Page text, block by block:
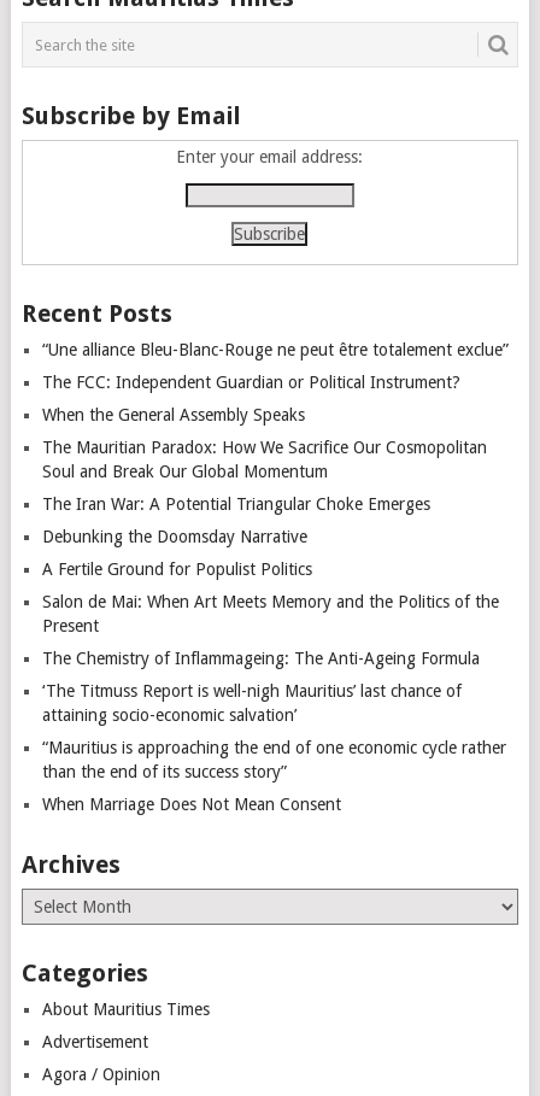
navigation
Subscribe by Email
Enter your email address:
Recent Posts
“Une alliance Bleu-Blanc-Rouge ne peut être totalement exclue”
The FCC: Independent Guardian or Political Instrument?
When the General Assembly Speaks
The Mauritian Paradox: How We Sacrifice Our Cosmopolitan
Soul and Break Our Global Momentum
The Iran War: A Potential Triangular Choke Emerges
Debunking the Doomsday Narrative
A Fertile Ground for Populist Politics
Salon de Mai: When Art Meets Memory and the Politics of the
Present
The Chemistry of Inflammageing: The Anti-Ageing Formula
‘The Titmuss Report is well-nigh Mauritius’ last chance of
attaining socio-economic salvation’
“Mauritius is approaching the end of one economic cycle rather
than the end of its success story”
When Marriage Does Not Mean Consent
Archives
Archives
Categories
About Mauritius Times
Advertisement
Agora / Opinion